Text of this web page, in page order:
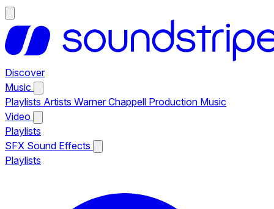
Discover
Music
Playlists Artists Warner Chappell Production Music
Video
Playlists
SFX Sound Effects
Playlists